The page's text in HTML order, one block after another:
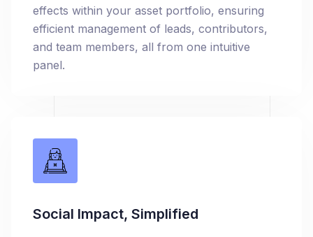
effects within your asset portfolio, ensuring
efficient management of leads, contributors,
and team members, all from one intuitive
panel.
Social Impact, Simplified